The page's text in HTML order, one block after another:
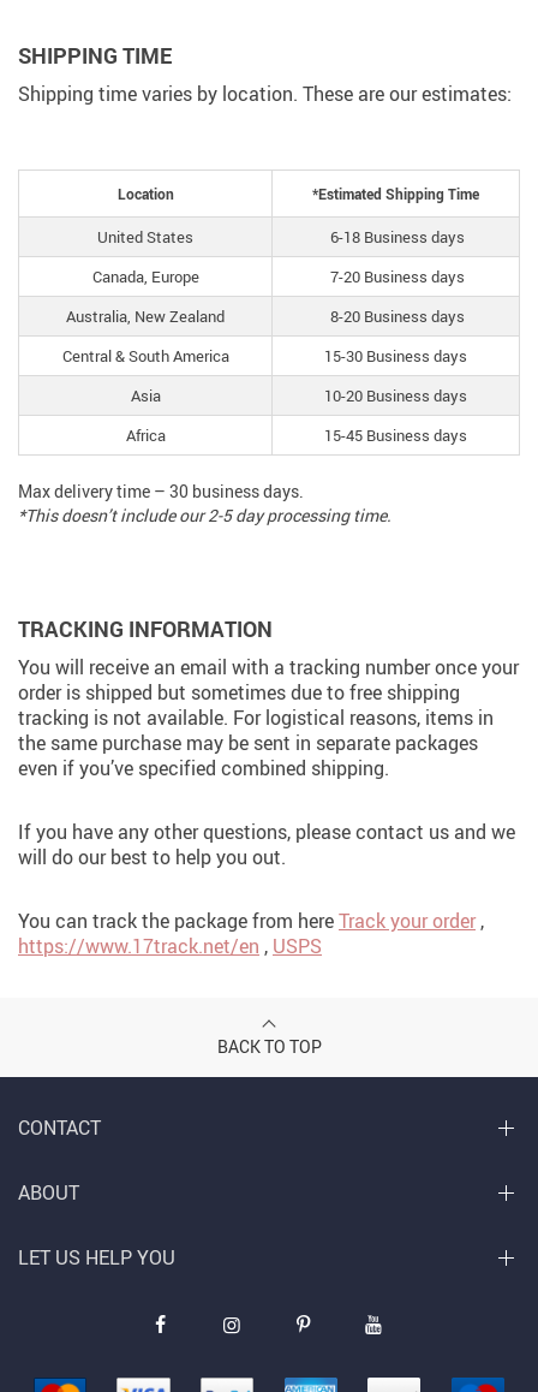
SHIPPING TIME
Shipping time varies by location. These are our estimates:
Location *Estimated Shipping Time
United States
6-18 Business days
Canada, Europe
7-20 Business days
Australia, New Zealand
8-20 Business days
Central & South America
15-30 Business days
Asia
10-20 Business days
Africa
15-45 Business days
Max delivery time – 30 business days.
*This doesn’t include our 2-5 day processing time.
TRACKING INFORMATION
You will receive an email with a tracking number once your
order is shipped but sometimes due to free shipping
tracking is not available. For logistical reasons, items in
the same purchase may be sent in separate packages
even if you’ve specified combined shipping.
If you have any other questions, please contact us and we
will do our best to help you out.
You can track the package from hereTrack your order,
https://www.17track.net/en , USPS
BACK TO TOP
CONTACT
ABOUT
LET US HELP YOU